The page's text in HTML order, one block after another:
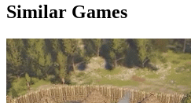
Similar Games